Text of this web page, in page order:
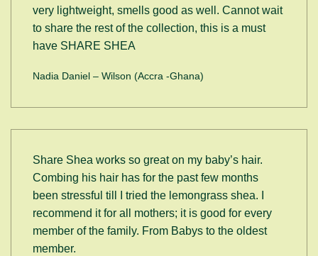
very lightweight, smells good as well. Cannot wait
to share the rest of the collection, this is a must
have SHARE SHEA
Nadia Daniel – Wilson (Accra -Ghana)
Share Shea works so great on my baby’s hair.
Combing his hair has for the past few months
been stressful till I tried the lemongrass shea. I
recommend it for all mothers; it is good for every
member of the family. From Babys to the oldest
member.